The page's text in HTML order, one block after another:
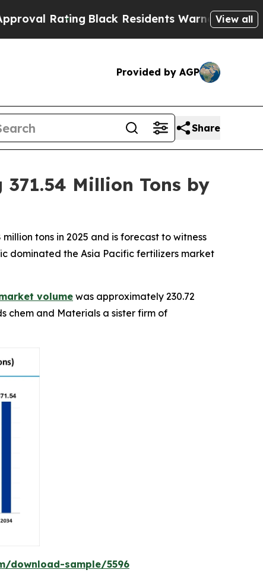
Black Residents Warned of Abusive Cops
View all
Provided by AGP
Share
Million Tons by
tons in 2025 and is forecast to witness
dominated the Asia Pacific fertilizers market
volume was approximately 230.72
chem and Materials a sister firm of
download-sample/5596